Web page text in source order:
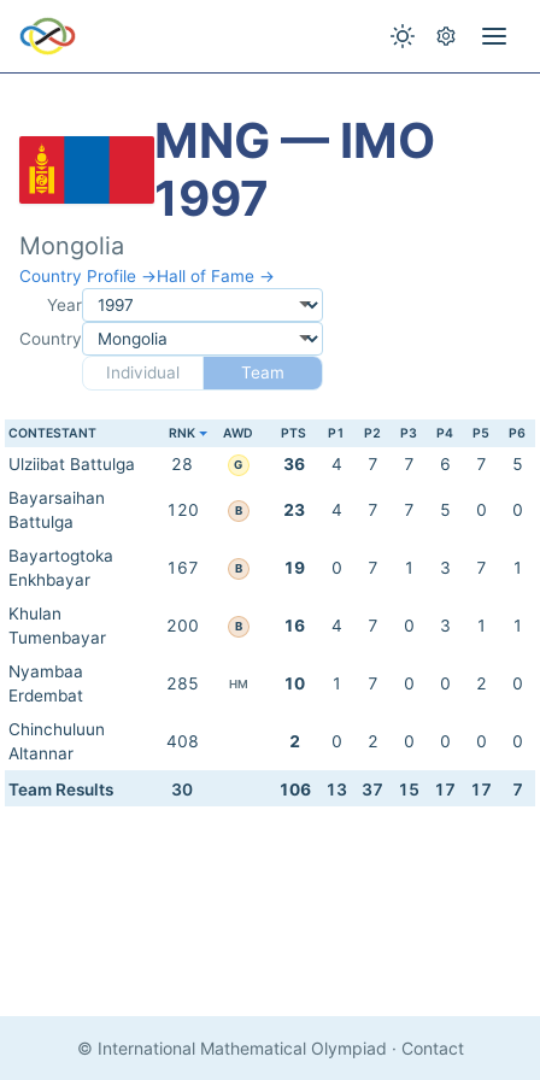
MNG — IMO
1997
Mongolia
Country Profile →Hall of Fame →
Year
Country
Individual
Team
CONTESTANT RNK AWD PTS P1 P2 P3 P4 P5 P6
Ulziibat Battulga 28 G 36 4 7 7 6 7
5
Bayarsaihan
Battulga
120 B 23 4 7 7 5 0 0
Bayartogtoka
Enkhbayar
167 B 19 0 7 1 3 7 1
Khulan
Tumenbayar
200 B 16 4 7 0 3 1 1
Nyambaa
Erdembat
285 HM 10 1 7 0 0 2 0
Chinchuluun
Altannar
408 2 0 2 0 0 0 0
Team Results 30 106 13 37 15 17 17 7
© International Mathematical Olympiad · Contact